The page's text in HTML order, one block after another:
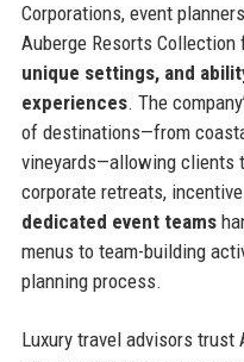
Corporations, event
Auberge Resorts Collection
unique settings, and
experiences. The
of destinations—from
vineyards—allowing clients
corporate retreats,
dedicated event teams
menus to team-building
planning process.
Luxury travel advisors trust